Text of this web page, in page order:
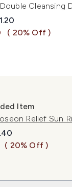
Cleansing
Retail Price:
price:
( 20% Off )
Item
Relief Sun
Retail Price:
price:
( 20% Off )